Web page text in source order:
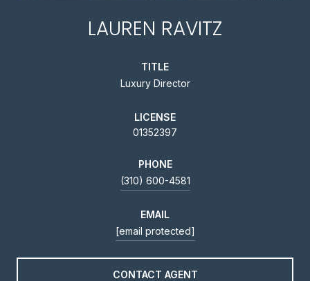
LAUREN RAVITZ
TITLE
Luxury Director
LICENSE
01352397
PHONE
(310) 600-4581
EMAIL
[email protected]
CONTACT AGENT